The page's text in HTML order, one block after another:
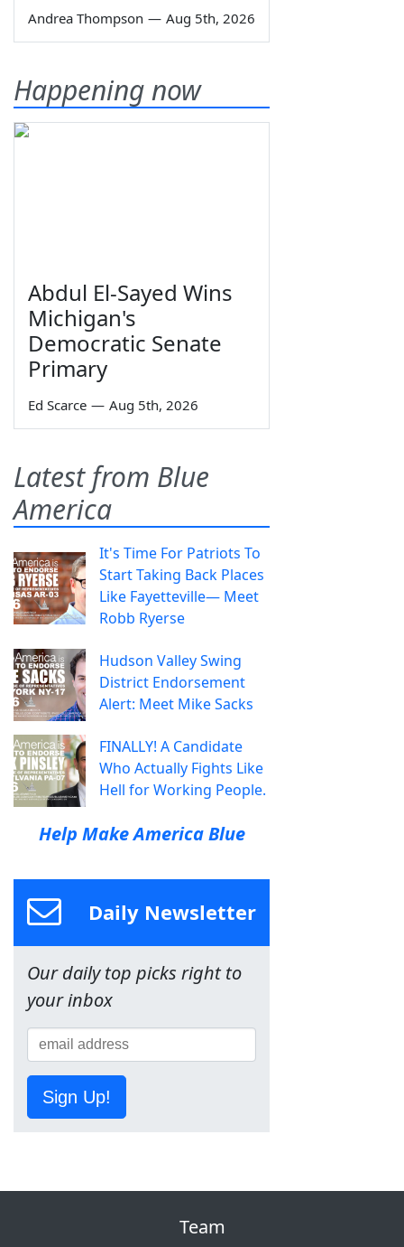
Andrea Thompson — Aug 5th, 2026
Happening now
Abdul El-Sayed Wins
Michigan's
Democratic Senate
Primary
Ed Scarce — Aug 5th, 2026
Latest from Blue
America
It's Time For Patriots To
Start Taking Back Places
Like Fayetteville— Meet
Robb Ryerse
Hudson Valley Swing
District Endorsement
Alert: Meet Mike Sacks
FINALLY! A Candidate
Who Actually Fights Like
Hell for Working People.
Help Make America Blue
Daily Newsletter
Our daily top picks right to
your inbox
Sign Up!
Team